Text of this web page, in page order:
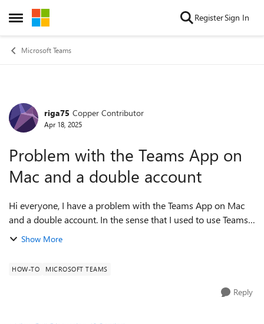
Open Side Menu
Skip to content RegisterSign In
Microsoft Teams
Forum Discussion
riga75 Copper Contributor
Apr 18, 2025
Problem with the Teams App on
Mac and a double account
Hi everyone, I have a problem with the Teams App on Mac
and a double account. In the sense that I used to use Teams
with a client to make calls now that Skype will stop working
Show More
HOW-TO MICROSOFT TEAMS
Reply